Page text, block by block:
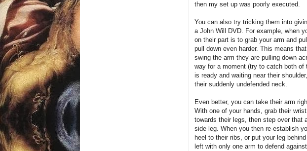
then my set up was poorly executed.
You can also try tricking them into
a John Will DVD. For example, when
on their part is to grab your arm and
pull down even harder. This means
swing the arm they are pulling down
way for a moment (try to catch both of
is ready and waiting near their
their suddenly undefended neck.
Even better, you can take their arm
With one of your hands, grab their
towards their legs, then step over that
side leg. When you then re-establish
heel to their ribs, or put your leg
left with only one arm to defend